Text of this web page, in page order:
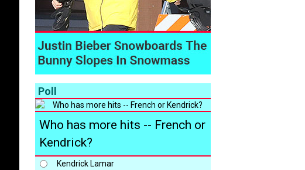
Poll
Who has more hits -- French or
Kendrick?
Kendrick Lamar